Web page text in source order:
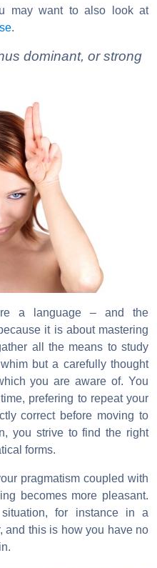
may want to also look at
.
dominant, or strong
a language – and the
it is about mastering
all the means to study
but a carefully thought
you are aware of. You
prefering to repeat your
correct before moving to
you strive to find the right
forms.
pragmatism coupled with
becomes more pleasant.
for instance in a
and this is how you have no